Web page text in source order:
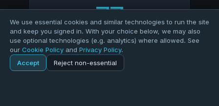
77
OVERALL QUALITY
58
Home Explore Dataset
We use essential cookies and similar technologies to run the site
and keep you signed in. With your choice below, we may also
use optional technologies (e.g. analytics) where allowed. See
our Cookie Policy and Privacy Policy.
Accept
Reject non-essential